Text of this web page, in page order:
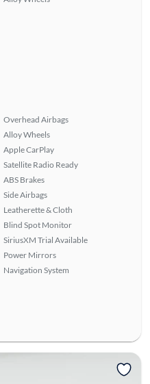
Overhead Airbags
Alloy Wheels
Apple CarPlay
Satellite Radio Ready
ABS Brakes
Side Airbags
Leatherette & Cloth
Blind Spot Monitor
SiriusXM Trial Available
Power Mirrors
Navigation System